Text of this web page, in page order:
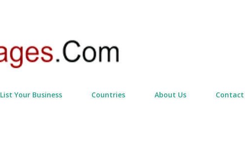
List Your Business Countries About Us Contact